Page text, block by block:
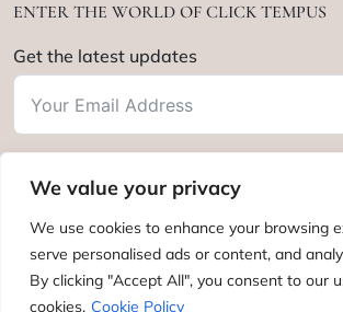
We value your privacy
We use cookies to enhance your browsing
serve personalised ads or content, and
By clicking "Accept All", you consent to our
cookies. Cookie Policy
ENTER THE WORLD OF CLICK TEMPUS
Get the latest updates
Subscribe